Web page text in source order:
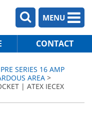
MENU
CONTACT
SERIES 16 AMP
AREA >
| ATEX IECEX